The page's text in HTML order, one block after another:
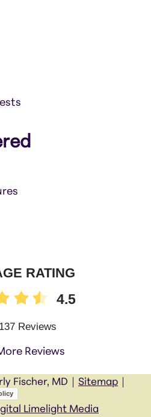
RATING
4.5
137 Reviews
Reviews
Fischer, MD
Sitemap
Limelight Media